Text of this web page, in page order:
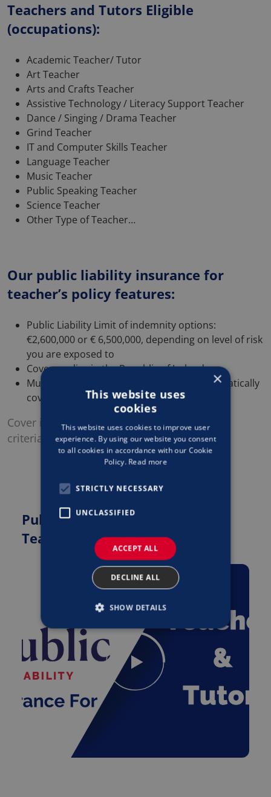
Teachers and Tutors Eligible
(occupations):
Academic Teacher/ Tutor
Art Teacher
Arts and Crafts Teacher
Assistive Technology / Literacy Support Teacher
Dance / Singing / Drama Teacher
Grind Teacher
IT and Computer Skills Teacher
Language Teacher
Music Teacher
Public Speaking Teacher
Science Teacher
Other Type of Teacher…
Our public liability insurance for
teacher’s policy features:
Public Liability Limit of indemnity options:
€2,600,000 or € 6,500,000, depending on level of risk
you are exposed to
Cover applies in the Republic of Ireland
Multiple Republic of Ireland locations automatically
covered
Cover is, at all times, subject to acceptance
criteria, policy terms and conditions.
Public Liability Insurance for
Teachers & Tutors
×
This website uses
cookies
This website uses cookies to improve user
experience. By using our website you consent
to all cookies in accordance with our Cookie
Policy. Read more
STRICTLY NECESSARY
UNCLASSIFIED
ACCEPT ALL
DECLINE ALL
SHOW DETAILS